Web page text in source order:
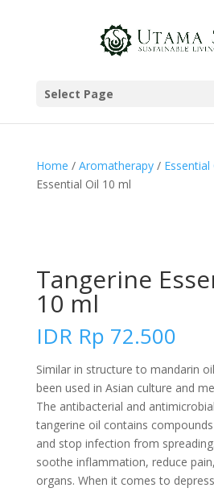
Select Page
Home / Aromatherapy/ Essential
Essential Oil 10 ml
Tangerine
10 ml
IDR Rp 72.500
Similar in structure to mandarin
been used in Asian culture and
The antibacterial and
tangerine oil contains
and stop infection from
soothe inflammation, reduce
organs. When it comes to